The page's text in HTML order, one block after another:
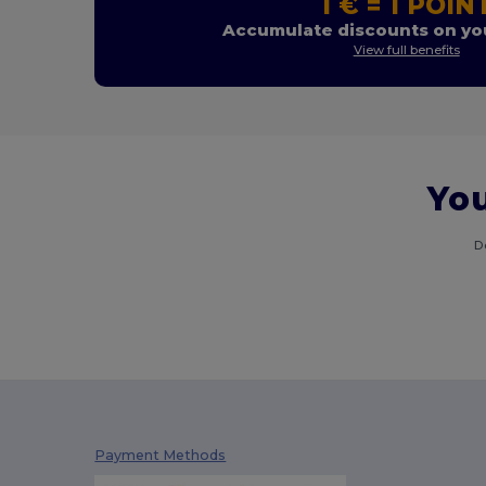
Accumulate discounts on
View full benefits
Payment Methods